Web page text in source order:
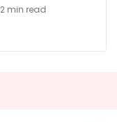
2 min read